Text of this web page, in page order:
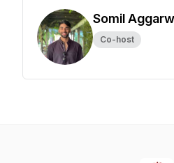
Somil
Co-host